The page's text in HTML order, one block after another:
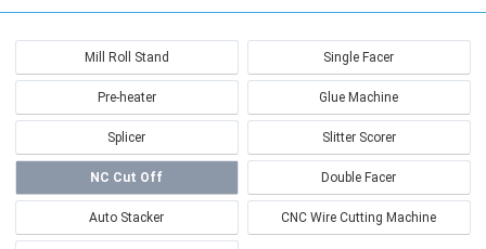
Mill Roll Stand Single Facer
Pre-heater Glue Machine
Splicer Slitter Scorer
NC Cut Off Double Facer
Auto Stacker CNC Wire Cutting Machine